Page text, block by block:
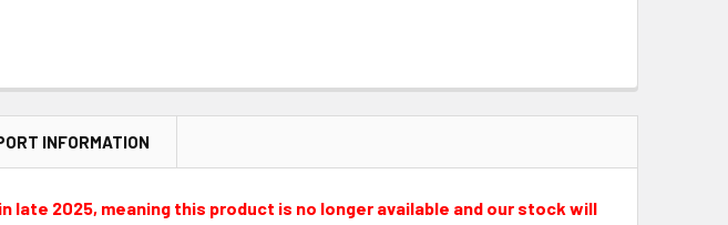
INFORMATION
2025, meaning this product is no longer available and our stock will